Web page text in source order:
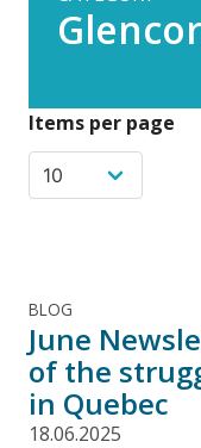
Items per page
BLOG
June
of the
in Quebec
18.06.2025